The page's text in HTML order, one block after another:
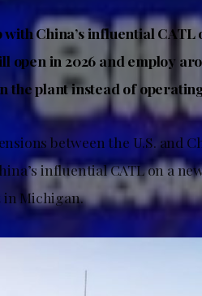
with China’s influential
open in 2026 and employ
the plant instead of
between the U.S. and
influential CATL on a
in Michigan.